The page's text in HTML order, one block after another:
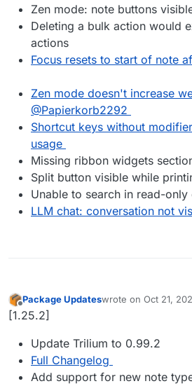
Zen mode: note buttons
Deleting a bulk action would
actions
Focus resets to start of note
Zen mode doesn't increase
@Papierkorb2292
Shortcut keys without
usage
Missing ribbon widgets
Split button visible while
Unable to search in read-only
LLM chat: conversation not
Offline
Package Updateswrote on Oct 21,
last edited by
[1.25.2]
Update Trilium to 0.99.2
Full Changelog
Add support for new note